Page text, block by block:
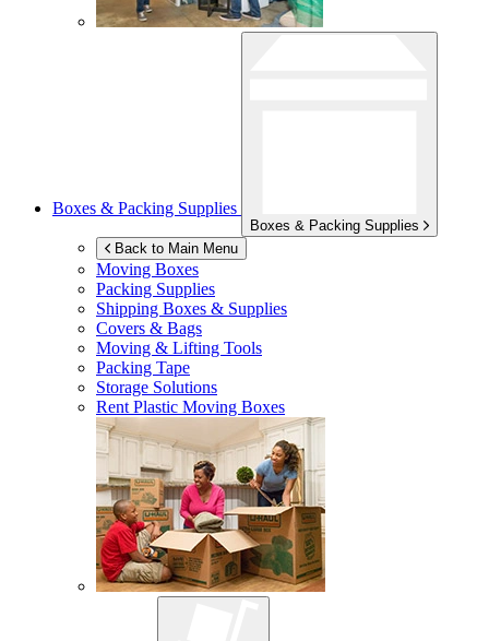
Boxes & Packing Supplies
Boxes & Packing Supplies
Back to Main Menu
Moving Boxes
Packing Supplies
Shipping Boxes & Supplies
Covers & Bags
Moving & Lifting Tools
Packing Tape
Storage Solutions
Rent Plastic Moving Boxes